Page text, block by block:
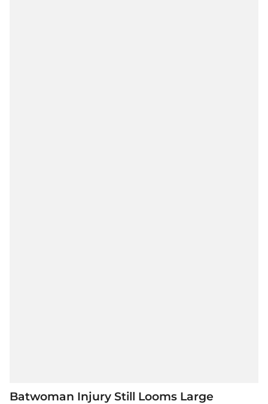
Batwoman Injury Still Looms Large